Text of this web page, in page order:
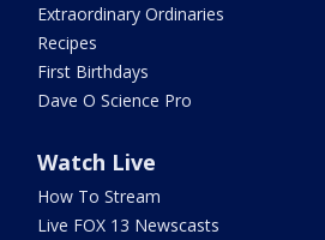
Extraordinary Ordinaries
Recipes
First Birthdays
Dave O Science Pro
Watch Live
How To Stream
Live FOX 13 Newscasts